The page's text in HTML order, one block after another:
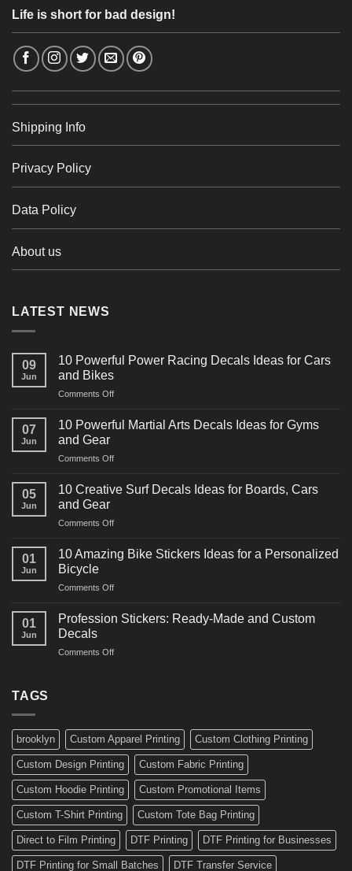
Life is short for bad design!
Shipping Info
Privacy Policy
Data Policy
About us
LATEST NEWS
09
Jun
10 Powerful Power Racing Decals Ideas for Cars
and Bikes
Comments Offon
Powerful
Decals
for
07
Jun
10 Powerful Martial Arts Decals Ideas for Gyms
and Gear
Comments Offon
Powerful
Decals
for
05
Jun
10 Creative Surf Decals Ideas for Boards, Cars
and Gear
Comments Offon
Creative
Surf
Ideas
Boards,
01
Jun
10 Amazing Bike Stickers Ideas for a Personalized
Bicycle
Comments Offon
Amazing
Ideas
01
Jun
Profession Stickers: Ready-Made and Custom
Decals
Comments Offon
Custom
Decals
TAGS
brooklyn Custom Apparel Printing Custom Clothing Printing
Custom Design Printing Custom Fabric Printing
Custom Hoodie Printing Custom Promotional Items
Custom T-Shirt Printing Custom Tote Bag Printing
Direct to Film Printing DTF Printing DTF Printing for Businesses
DTF Printing for Small Batches DTF Transfer Service